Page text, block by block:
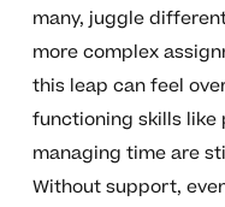
many, juggle
more complex
this leap can feel
functioning skills like
managing time are
Without support,